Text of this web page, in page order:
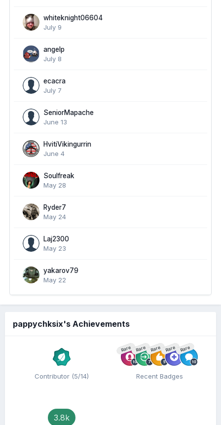
whiteknight06604
July 9
angelp
July 8
ecacra
July 7
SeniorMapache
June 13
HvitiVikingurrin
June 4
Soulfreak
May 28
Ryder7
May 24
Laj2300
May 23
yakarov79
May 22
pappychksix's Achievements
Contributor (5/14)
Rare Rare Rare Rare Rare
Recent Badges
3.8k